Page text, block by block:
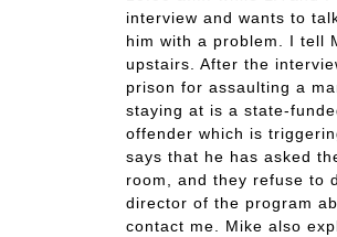
interview and wants to
him with a problem. I tell
upstairs. After the
prison for assaulting a
staying at is a state-
offender which is
says that he has asked
room, and they refuse to
director of the program
contact me. Mike also